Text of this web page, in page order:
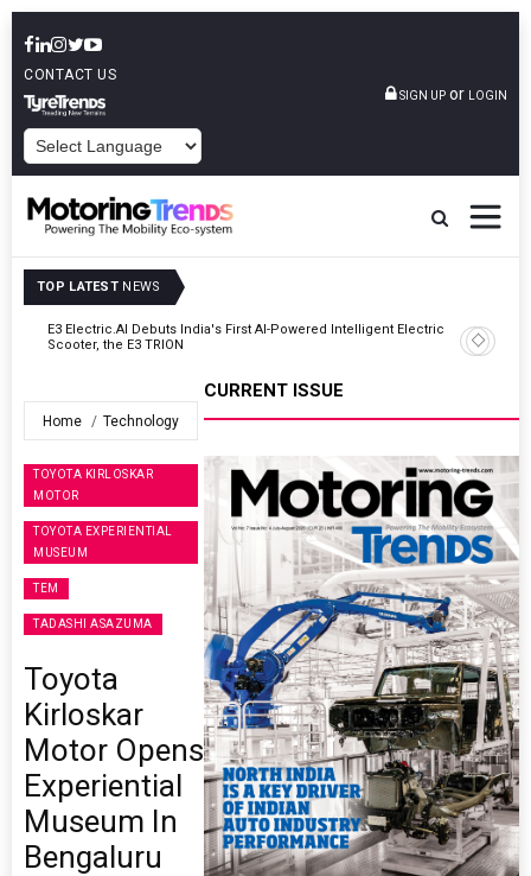
CONTACT US
SIGN UP or LOGIN
TOP LATEST NEWS
VinFast Auto India Celebrates 60th Dealership With First Bihar Outlet
In Patna
Home Technology
TOYOTA KIRLOSKAR
MOTOR
TOYOTA EXPERIENTIAL
MUSEUM
TEM
TADASHI ASAZUMA
Toyota
Kirloskar
Motor Opens
Experiential
Museum In
Bengaluru
CURRENT ISSUE